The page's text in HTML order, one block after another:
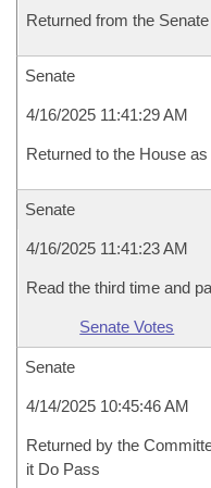
Returned from the
Senate
4/16/2025 11:41:29 AM
Returned to the House
Senate
4/16/2025 11:41:23 AM
Read the third time and
Senate Votes
Senate
4/14/2025 10:45:46 AM
Returned by the
it Do Pass